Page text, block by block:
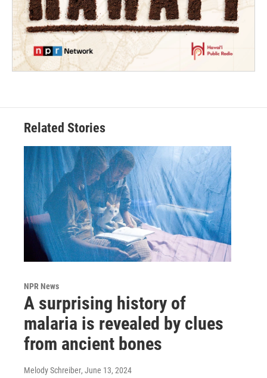
Related Stories
NPR News
A surprising history of
malaria is revealed by clues
from ancient bones
Melody Schreiber, June 13, 2024